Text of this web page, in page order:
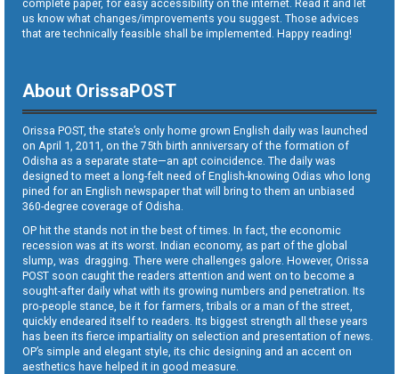
complete paper, for easy accessibility on the internet. Read it and let
us know what changes/improvements you suggest. Those advices
that are technically feasible shall be implemented. Happy reading!
About OrissaPOST
Orissa POST, the state’s only home grown English daily was launched
on April 1, 2011, on the 75th birth anniversary of the formation of
Odisha as a separate state—an apt coincidence. The daily was
designed to meet a long-felt need of English-knowing Odias who long
pined for an English newspaper that will bring to them an unbiased
360-degree coverage of Odisha.
OP hit the stands not in the best of times. In fact, the economic
recession was at its worst. Indian economy, as part of the global
slump, was dragging. There were challenges galore. However, Orissa
POST soon caught the readers attention and went on to become a
sought-after daily what with its growing numbers and penetration. Its
pro-people stance, be it for farmers, tribals or a man of the street,
quickly endeared itself to readers. Its biggest strength all these years
has been its fierce impartiality on selection and presentation of news.
OP’s simple and elegant style, its chic designing and an accent on
aesthetics have helped it in good measure.